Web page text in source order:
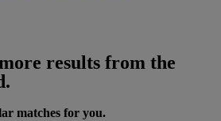
results from the
matches for you.